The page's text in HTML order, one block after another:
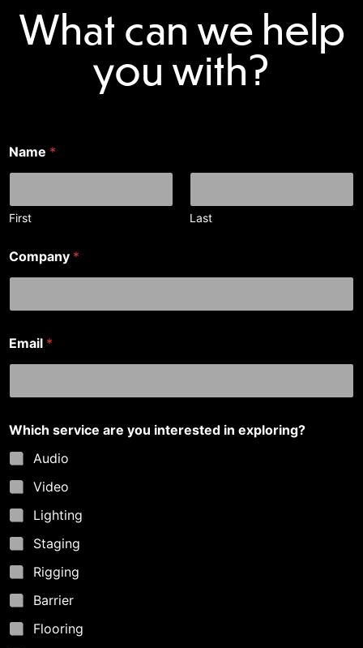
What can we help
you with?
Name *
First Last
Company *
N
a
e
r
e
Email *
Which service are you interested in exploring?
Audio
Video
Lighting
Staging
Rigging
Barrier
Flooring